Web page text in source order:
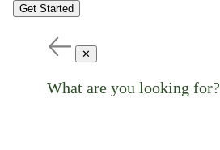
Get Started
✕
What are you looking for?